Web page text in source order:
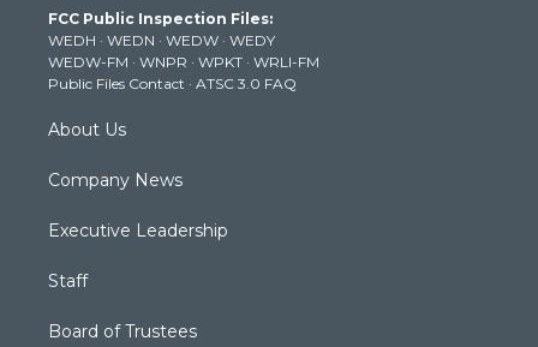
e
r
g
r
a
m
b
e
k
FCC Public Inspection Files:
WEDH · WEDN · WEDW · WEDY
WEDW-FM · WNPR · WPKT · WRLI-FM
Public Files Contact · ATSC 3.0 FAQ
About Us
Company News
Executive Leadership
Staff
Board of Trustees